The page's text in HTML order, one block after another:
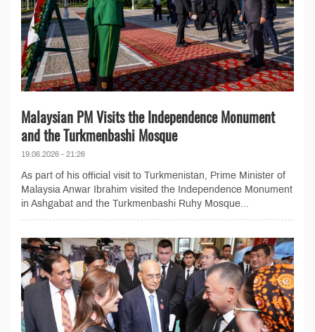
Malaysian PM Visits the Independence Monument
and the Turkmenbashi Mosque
19.06.2026 - 21:26
As part of his official visit to Turkmenistan, Prime Minister of
Malaysia Anwar Ibrahim visited the Independence Monument
in Ashgabat and the Turkmenbashi Ruhy Mosque...